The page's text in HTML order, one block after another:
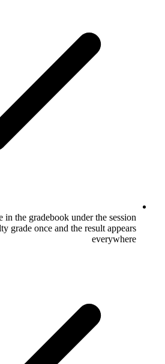
Quiz scores auto-populate in the
date and course, so faculty grade once